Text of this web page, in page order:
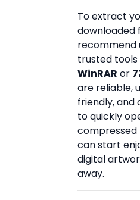
To extract
downloaded
recommend
trusted tools
WinRAR or
are reliable,
friendly, and
to quickly
compressed
can start
digital
away.